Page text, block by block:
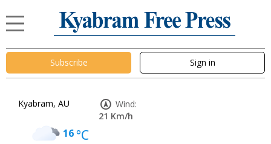
Subscribe Sign in
Kyabram, AU
16°C
Wind:
21 Km/h